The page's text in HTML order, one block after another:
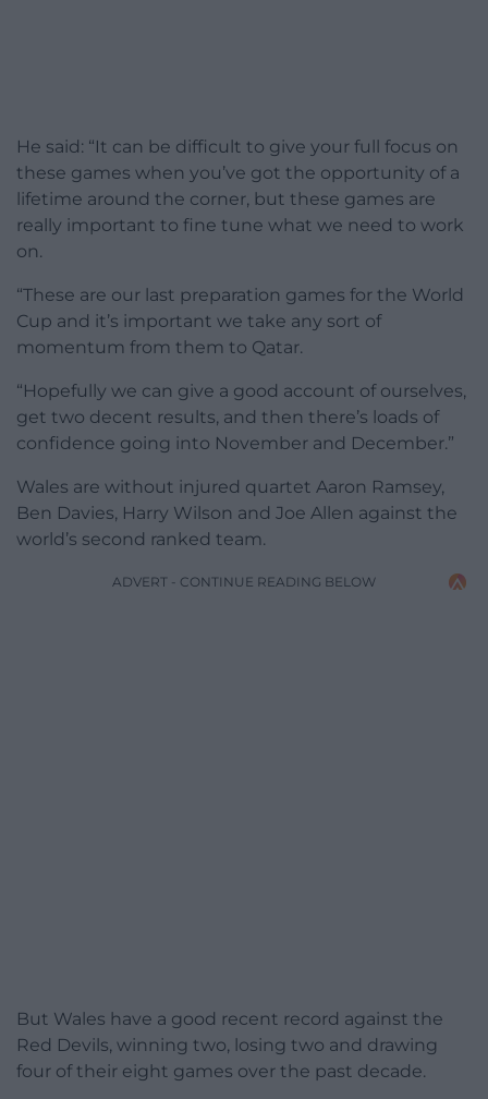
He said: “It can be difficult to give your full focus on
these games when you’ve got the opportunity of a
lifetime around the corner, but these games are
really important to fine tune what we need to work
on.
“These are our last preparation games for the World
Cup and it’s important we take any sort of
momentum from them to Qatar.
“Hopefully we can give a good account of ourselves,
get two decent results, and then there’s loads of
confidence going into November and December.”
Wales are without injured quartet Aaron Ramsey,
Ben Davies, Harry Wilson and Joe Allen against the
world’s second ranked team.
ADVERT - CONTINUE READING BELOW
But Wales have a good recent record against the
Red Devils, winning two, losing two and drawing
four of their eight games over the past decade.